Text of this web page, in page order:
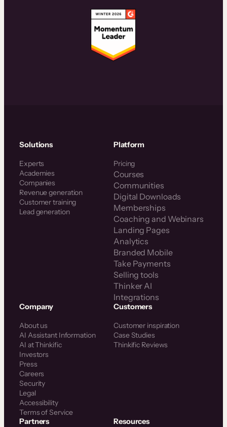
Solutions
Experts
Academies
Companies
Revenue generation
Customer training
Lead generation
Platform
Pricing
Courses
Communities
Digital Downloads
Memberships
Coaching and Webinars
Landing Pages
Analytics
Branded Mobile
Take Payments
Selling tools
Thinker AI
Integrations
Company
About us
AI Assistant Information
AI at Thinkific
Investors
Press
Careers
Security
Legal
Accessibility
Terms of Service
Customers
Customer inspiration
Case Studies
Thinkific Reviews
Partners Resources